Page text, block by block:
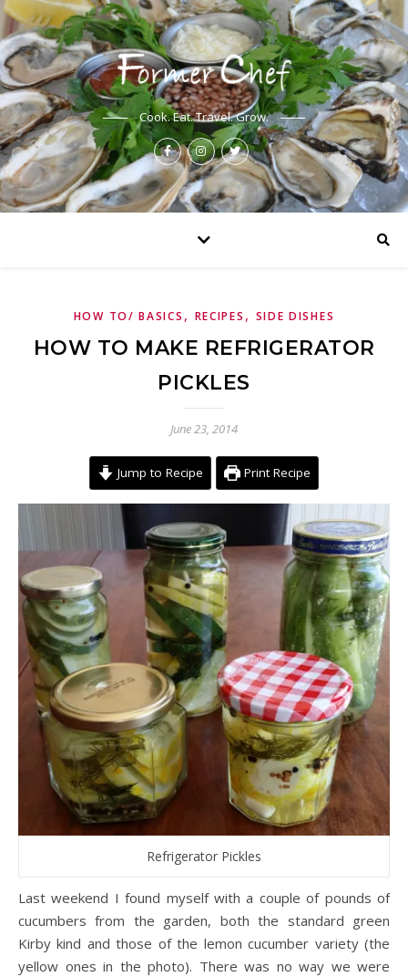
Cook. Eat. Travel. Grow.
HOW TO/ BASICS , RECIPES , SIDE DISHES
HOW TO MAKE REFRIGERATOR
PICKLES
June 23, 2014
Jump to Recipe Print Recipe
Refrigerator Pickles
Last weekend I found myself with a couple of pounds of
cucumbers from the garden, both the standard green
Kirby kind and those of the lemon cucumber variety (the
yellow ones in the photo). There was no way we were